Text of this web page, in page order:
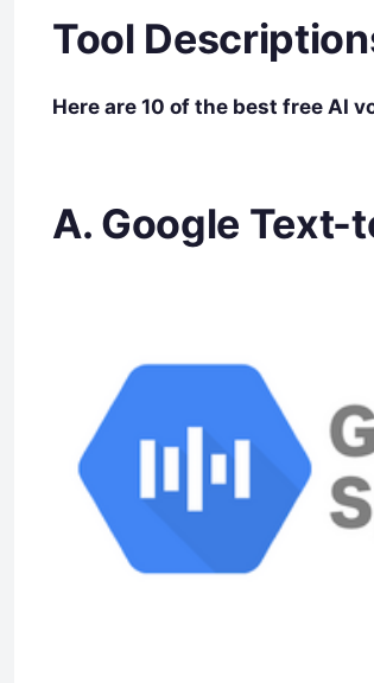
Tool
Here are 10 of the best free AI
A. Google Text-